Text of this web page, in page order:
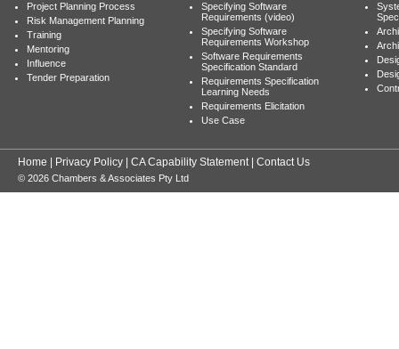
Project Planning Process
Risk Management Planning
Training
Mentoring
Influence
Tender Preparation
Specifying Software
Requirements (video)
Specifying Software
Requirements Workshop
Software Requirements
Specification Standard
Requirements Specification
Learning Needs
Requirements Elicitation
Use Case
Home Privacy Policy CA Capability Statement| Contact Us
© 2026 Chambers & Associates Pty Ltd